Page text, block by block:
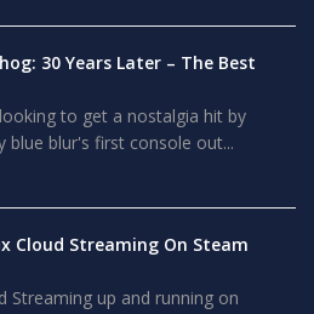
30 Years Later – The Best
to get a nostalgia hit by
blue blur's first console out...
Cloud Streaming On Steam
Streaming up and running on